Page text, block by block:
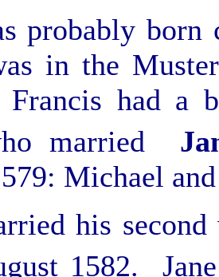
probably
in the
had a
married
Michael
his
1582.